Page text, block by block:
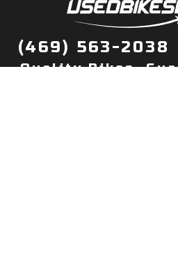
(469) 563-2038
Quality Bikes,